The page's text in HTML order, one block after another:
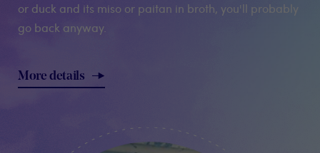
or duck and its miso or paitan in broth, you'll probably
go back anyway.
More details